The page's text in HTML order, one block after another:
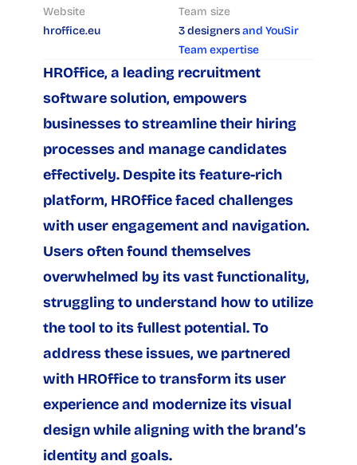
Website
hroffice.eu
Team size
3 designers and YouSir
Team expertise
HROffice, a leading recruitment
software solution, empowers
businesses to streamline their hiring
processes and manage candidates
effectively. Despite its feature-rich
platform, HROffice faced challenges
with user engagement and navigation.
Users often found themselves
overwhelmed by its vast functionality,
struggling to understand how to utilize
the tool to its fullest potential. To
address these issues, we partnered
with HROffice to transform its user
experience and modernize its visual
design while aligning with the brand’s
identity and goals.